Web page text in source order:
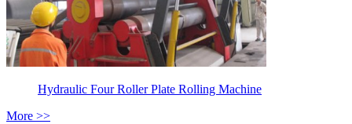
Hydraulic Four Roller Plate Rolling Machine
More >>